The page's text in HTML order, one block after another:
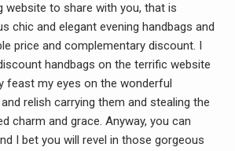
website to share with you, that is
chic and elegant evening handbags and
price and complementary discount. I
handbags on the terrific website
feast my eyes on the wonderful
relish carrying them and stealing the
charm and grace. Anyway, you can
I bet you will revel in those gorgeous